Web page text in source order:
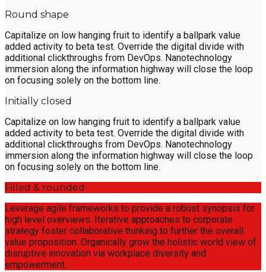
Round shape
Capitalize on low hanging fruit to identify a ballpark value
added activity to beta test. Override the digital divide with
additional clickthroughs from DevOps. Nanotechnology
immersion along the information highway will close the loop
on focusing solely on the bottom line.
Initially closed
Capitalize on low hanging fruit to identify a ballpark value
added activity to beta test. Override the digital divide with
additional clickthroughs from DevOps. Nanotechnology
immersion along the information highway will close the loop
on focusing solely on the bottom line.
Filled & rounded
Leverage agile frameworks to provide a robust synopsis for
high level overviews. Iterative approaches to corporate
strategy foster collaborative thinking to further the overall
value proposition. Organically grow the holistic world view of
disruptive innovation via workplace diversity and
empowerment.